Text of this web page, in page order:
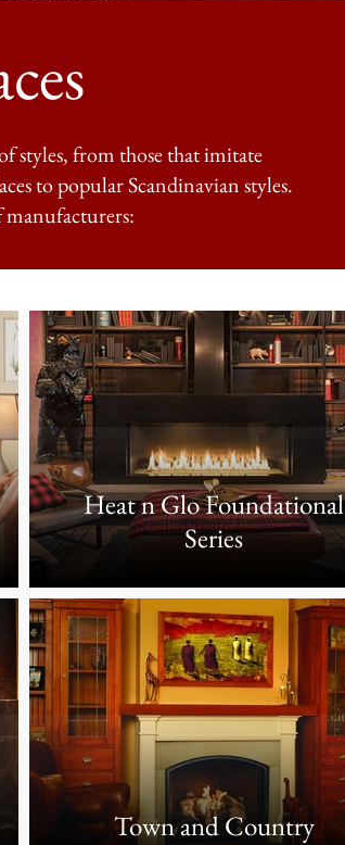
styles, from those that imitate
to popular Scandinavian styles.
manufacturers:
Heat n Glo Foundational
Series
Town and Country